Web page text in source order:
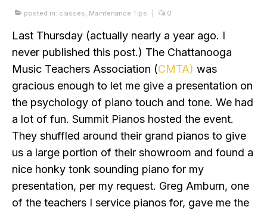
posted in: classes, Maintenance Tips 0
Last Thursday (actually nearly a year ago. I
never published this post.) The Chattanooga
Music Teachers Association (CMTA) was
gracious enough to let me give a presentation on
the psychology of piano touch and tone. We had
a lot of fun. Summit Pianos hosted the event.
They shuffled around their grand pianos to give
us a large portion of their showroom and found a
nice honky tonk sounding piano for my
presentation, per my request. Greg Amburn, one
of the teachers I service pianos for, gave me the